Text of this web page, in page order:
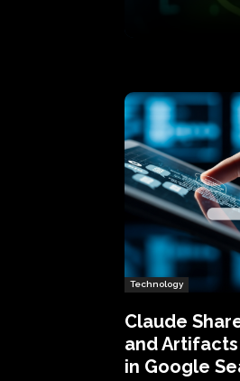
Technology
Claude
and
in Google